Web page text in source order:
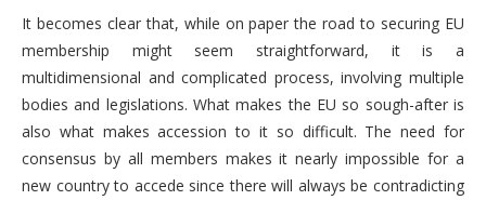
It becomes clear that, while on paper the road to securing EU
membership might seem straightforward, it is a
multidimensional and complicated process, involving multiple
bodies and legislations. What makes the EU so sough-after is
also what makes accession to it so difficult. The need for
consensus by all members makes it nearly impossible for a
new country to accede since there will always be contradicting